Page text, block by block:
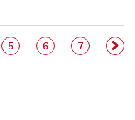
Page
5 Page
6 Page
7